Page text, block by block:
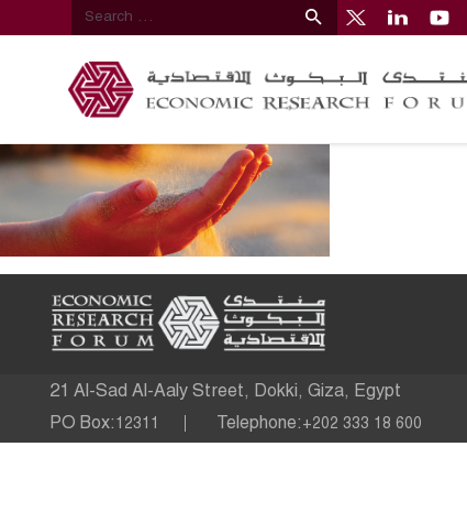
21 Al-Sad Al-Aaly Street, Dokki, Giza, Egypt
PO Box: 12311 Telephone: +202 333 18 600